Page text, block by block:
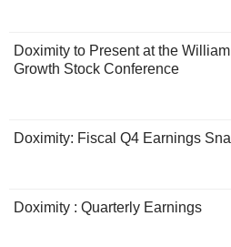
Doximity to Present at the
Growth Stock Conference
Doximity: Fiscal Q4 Earnings
Doximity : Quarterly Earnings